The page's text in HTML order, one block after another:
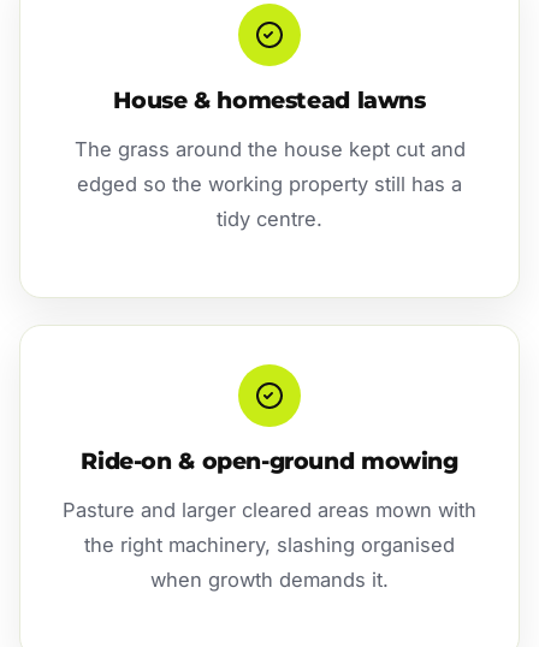
House & homestead lawns
The grass around the house kept cut and
edged so the working property still has a
tidy centre.
Ride-on & open-ground mowing
Pasture and larger cleared areas mown with
the right machinery, slashing organised
when growth demands it.